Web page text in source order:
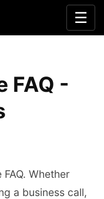
☰
FAQ -
Whether
a business call,